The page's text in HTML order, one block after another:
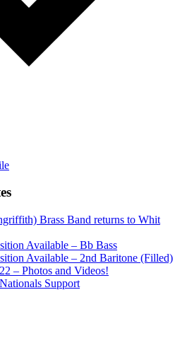
Brass Band returns to Whit
Available – Bb Bass
Available – 2nd Baritone (Filled)
– Photos and Videos!
Support